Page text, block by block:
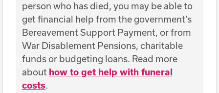
person who has died, you may be able to
get financial help from the government’s
Bereavement Support Payment, or from
War Disablement Pensions, charitable
funds or budgeting loans. Read more
about how to get help with funeral
costs.